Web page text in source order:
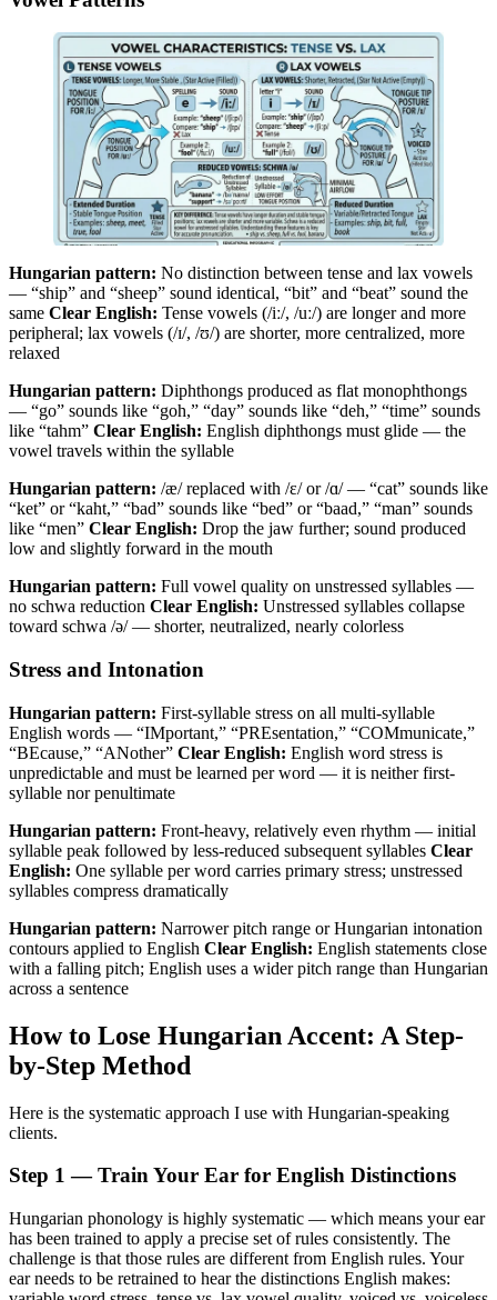
Hungarian pattern: No distinction between tense and lax vowels
— “ship” and “sheep” sound identical, “bit” and “beat” sound the
same Clear English: Tense vowels (/iː/, /uː/) are longer and more
peripheral; lax vowels (/ɪ/, /ʊ/) are shorter, more centralized, more
relaxed
Hungarian pattern: Diphthongs produced as flat monophthongs
— “go” sounds like “goh,” “day” sounds like “deh,” “time” sounds
like “tahm” Clear English: English diphthongs must glide — the
vowel travels within the syllable
Hungarian pattern: /æ/ replaced with /ɛ/ or /ɑ/ — “cat” sounds like
“ket” or “kaht,” “bad” sounds like “bed” or “baad,” “man” sounds
like “men” Clear English: Drop the jaw further; sound produced
low and slightly forward in the mouth
Hungarian pattern: Full vowel quality on unstressed syllables —
no schwa reduction Clear English: Unstressed syllables collapse
toward schwa /ə/ — shorter, neutralized, nearly colorless
Stress and Intonation
Hungarian pattern: First-syllable stress on all multi-syllable
English words — “IMportant,” “PREsentation,” “COMmunicate,”
“BEcause,” “ANother” Clear English: English word stress is
unpredictable and must be learned per word — it is neither first-
syllable nor penultimate
Hungarian pattern: Front-heavy, relatively even rhythm — initial
syllable peak followed by less-reduced subsequent syllables Clear
English: One syllable per word carries primary stress; unstressed
syllables compress dramatically
Hungarian pattern: Narrower pitch range or Hungarian intonation
contours applied to English Clear English: English statements close
with a falling pitch; English uses a wider pitch range than Hungarian
across a sentence
How to Lose Hungarian Accent: A Step-
by-Step Method
Here is the systematic approach I use with Hungarian-speaking
clients.
Step 1 — Train Your Ear for English Distinctions
Hungarian phonology is highly systematic — which means your ear
has been trained to apply a precise set of rules consistently. The
challenge is that those rules are different from English rules. Your
ear needs to be retrained to hear the distinctions English makes: